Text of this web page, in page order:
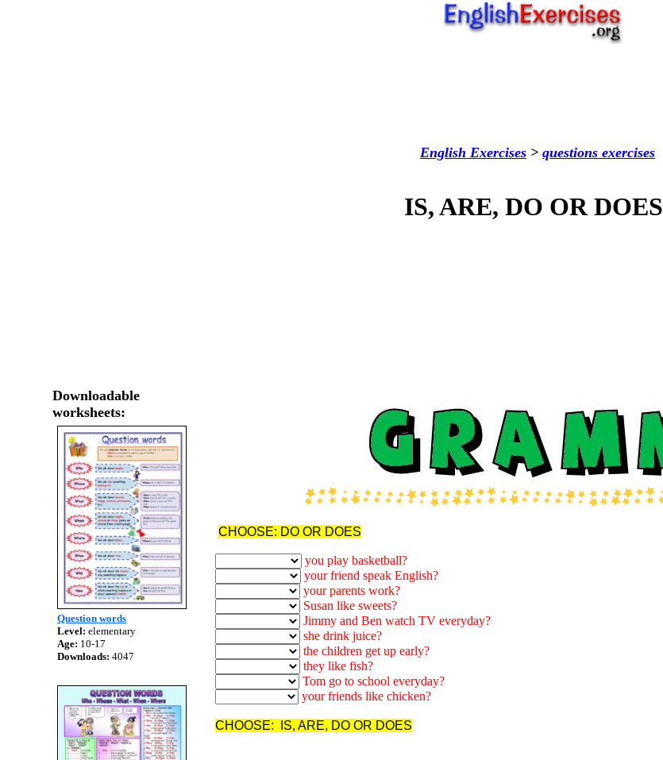
English Exercises > questions exercises
IS, ARE, DO OR DOES
Downloadable
worksheets:
Question words
Level: elementary
Age: 10-17
Downloads: 4047
CHOOSE: DO OR DOES
you play basketball?
your friend speak English?
your parents work?
Susan like sweets?
Jimmy and Ben watch TV everyday?
she drink juice?
the children get up early?
they like fish?
Tom go to school everyday?
your friends like chicken?
CHOOSE: IS, ARE, DO OR DOES